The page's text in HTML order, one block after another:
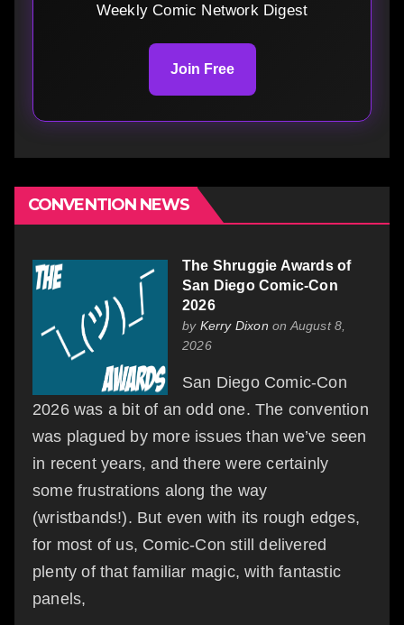
Weekly Comic Network Digest
Join Free
CONVENTION NEWS
The Shruggie Awards of
San Diego Comic-Con
2026
by Kerry Dixon on August 8,
2026
San Diego Comic-Con
2026 was a bit of an odd one. The convention
was plagued by more issues than we’ve seen
in recent years, and there were certainly
some frustrations along the way
(wristbands!). But even with its rough edges,
for most of us, Comic-Con still delivered
plenty of that familiar magic, with fantastic
panels,